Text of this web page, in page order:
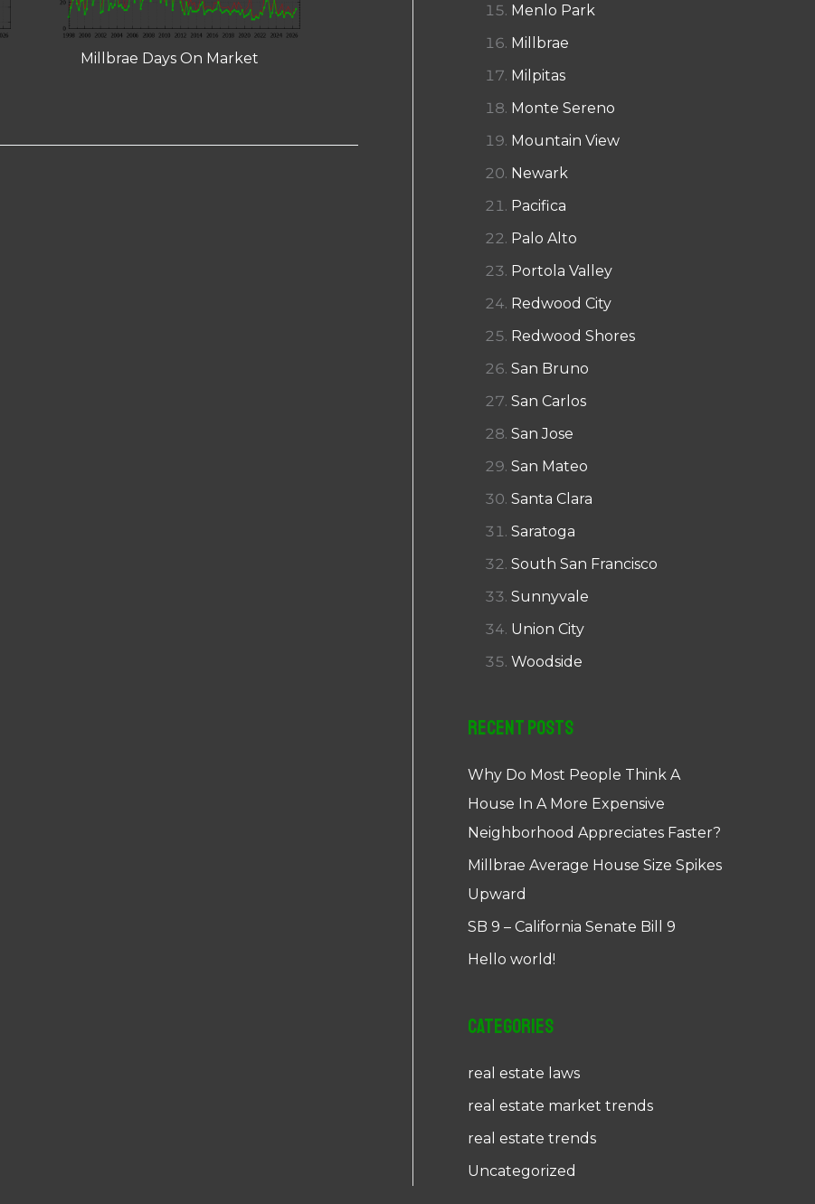
Millbrae Days On Market
Menlo Park
Millbrae
Milpitas
Monte Sereno
Mountain View
Newark
Pacifica
Palo Alto
Portola Valley
Redwood City
Redwood Shores
San Bruno
San Carlos
San Jose
San Mateo
Santa Clara
Saratoga
South San Francisco
Sunnyvale
Union City
Woodside
Recent Posts
Why Do Most People Think A
House In A More Expensive
Neighborhood Appreciates Faster?
Millbrae Average House Size Spikes
Upward
SB 9 – California Senate Bill 9
Hello world!
Categories
real estate laws
real estate market trends
real estate trends
Uncategorized